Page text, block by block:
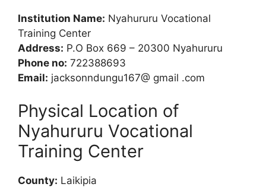
Institution Name: Nyahururu Vocational
Training Center
Address: P.O Box 669 – 20300 Nyahururu
Phone no: 722388693
Email: jacksonndungu167@ gmail .com
Physical Location of
Nyahururu Vocational
Training Center
County: Laikipia